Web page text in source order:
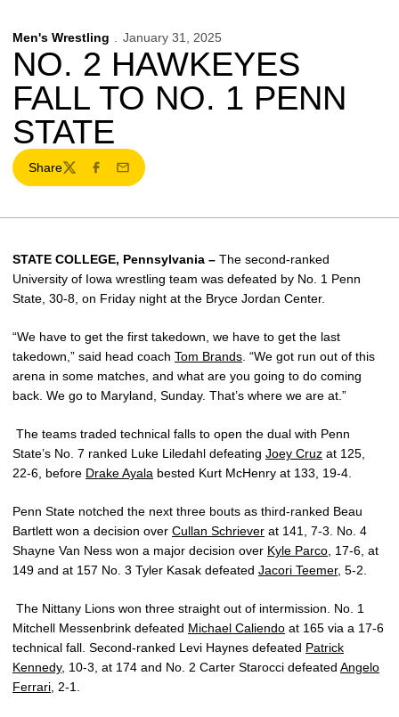
Men's Wrestling January 31, 2025
NO. 2 HAWKEYES
FALL TO NO. 1 PENN
STATE
Share
TwitterFacebook
Email
STATE COLLEGE, Pennsylvania – The second-ranked
University of Iowa wrestling team was defeated by No. 1 Penn
State, 30-8, on Friday night at the Bryce Jordan Center.
“We have to get the first takedown, we have to get the last
takedown,” said head coach Tom Brands . “We got run out of this
arena in some matches, and what are you going to do coming
back. We go to Maryland, Sunday. That’s where we are at.”
The teams traded technical falls to open the dual with Penn
State’s No. 7 ranked Luke Liledahl defeating Joey Cruz at 125,
22-6, before Drake Ayala bested Kurt McHenry at 133, 19-4.
Penn State notched the next three bouts as third-ranked Beau
Bartlett won a decision over Cullan Schriever at 141, 7-3. No. 4
Shayne Van Ness won a major decision over Kyle Parco , 17-6, at
149 and at 157 No. 3 Tyler Kasak defeated Jacori Teemer, 5-2.
The Nittany Lions won three straight out of intermission. No. 1
Mitchell Messenbrink defeated Michael Caliendo at 165 via a 17-6
technical fall. Second-ranked Levi Haynes defeated Patrick
Kennedy, 10-3, at 174 and No. 2 Carter Starocci defeated Angelo
Ferrari , 2-1.